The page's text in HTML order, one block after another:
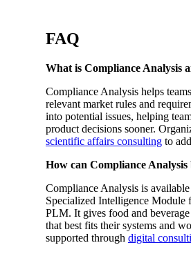
FAQ
What is Compliance Analysis
Compliance Analysis helps
relevant market rules and
into potential issues, helping
product decisions sooner.
scientific affairs consulting to
How can Compliance
Compliance Analysis is
Specialized Intelligence Module
PLM. It gives food and
that best fits their systems and
supported through digital